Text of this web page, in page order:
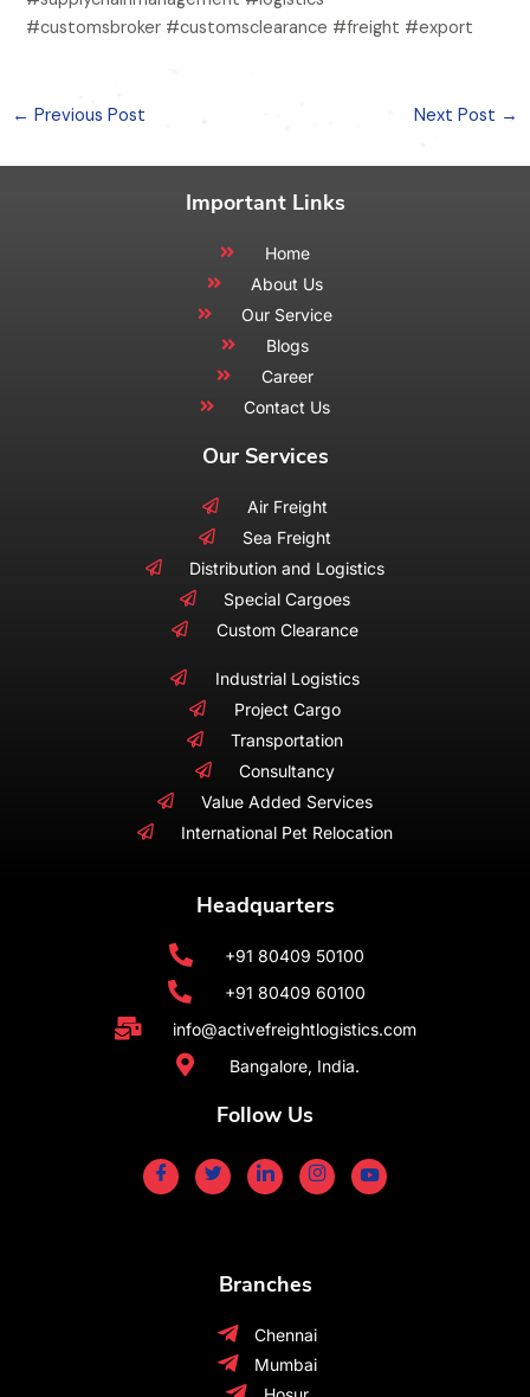
#customsbroker #customsclearance #freight #export
← Previous Post Next Post →
Important Links
Home
About Us
Our Service
Blogs
Career
Contact Us
Our Services
Air Freight
Sea Freight
Distribution and Logistics
Special Cargoes
Custom Clearance
Industrial Logistics
Project Cargo
Transportation
Consultancy
Value Added Services
International Pet Relocation
Headquarters
+91 80409 50100
+91 80409 60100
info@activefreightlogistics.com
Bangalore, India.
Follow Us
Branches
Chennai
Mumbai